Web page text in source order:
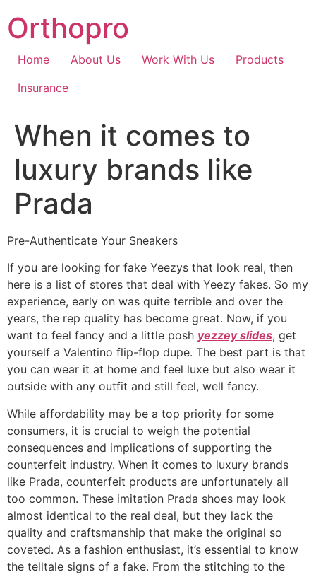
to
content
Orthopro
Home About Us Work With Us
Products
Insurance
When it comes to
luxury brands like
Prada
Pre-Authenticate Your Sneakers
If you are looking for fake Yeezys that look real, then
here is a list of stores that deal with Yeezy fakes. So my
experience, early on was quite terrible and over the
years, the rep quality has become great. Now, if you
want to feel fancy and a little posh yezzey slides, get
yourself a Valentino flip-flop dupe. The best part is that
you can wear it at home and feel luxe but also wear it
outside with any outfit and still feel, well fancy.
While affordability may be a top priority for some
consumers, it is crucial to weigh the potential
consequences and implications of supporting the
counterfeit industry. When it comes to luxury brands
like Prada, counterfeit products are unfortunately all
too common. These imitation Prada shoes may look
almost identical to the real deal, but they lack the
quality and craftsmanship that make the original so
coveted. As a fashion enthusiast, it’s essential to know
the telltale signs of a fake. From the stitching to the